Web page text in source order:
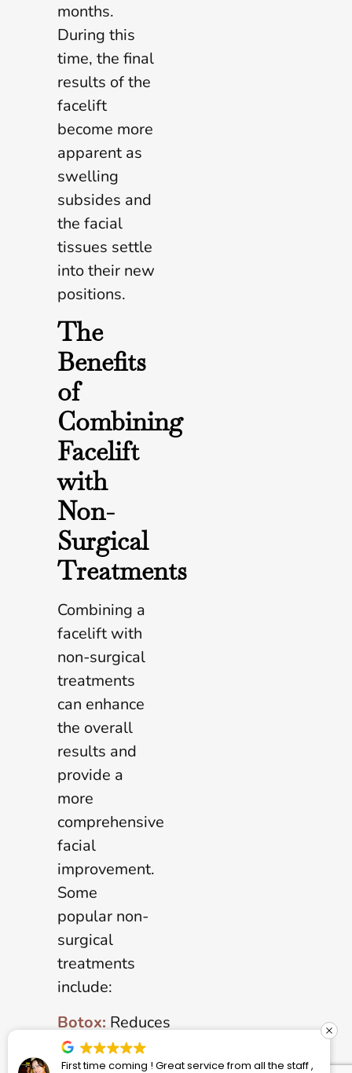
months.
During this
time, the final
results of the
facelift
become more
apparent as
swelling
subsides and
the facial
tissues settle
into their new
positions.
The
Benefits
of
Combining
Facelift
with
Non-
Surgical
Treatments
Combining a
facelift with
non-surgical
treatments
can enhance
the overall
results and
provide a
more
comprehensive
facial
improvement.
Some
popular non-
surgical
treatments
include:
Botox: Reduces
the
from all the staff ,
Dr. Stephenson and his staff